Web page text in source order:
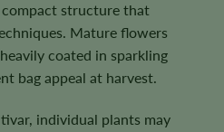
structure that
Mature flowers
coated in sparkling
bag appeal at harvest.
individual plants may